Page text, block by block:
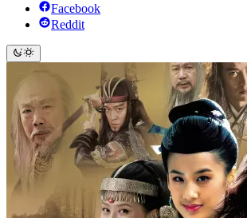
Facebook
Reddit